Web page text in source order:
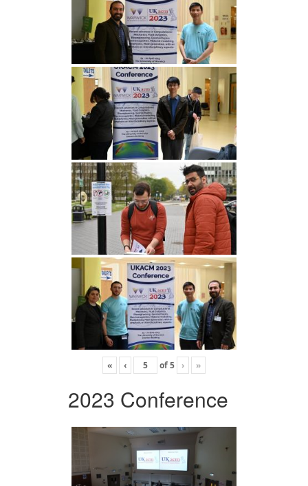
« ‹ of5 › »
2023 Conference